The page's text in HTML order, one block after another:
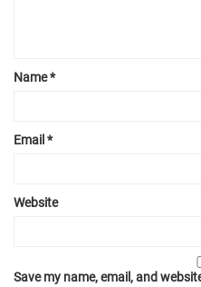
Name*
Email *
Website
Save my name, email, and